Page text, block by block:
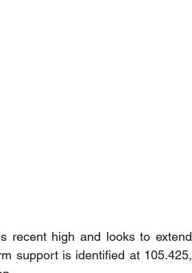
recent high and looks to extend
support is identified at 105.425,